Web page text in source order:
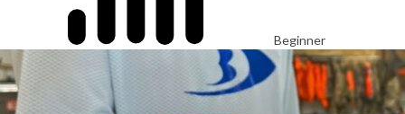
Beginner